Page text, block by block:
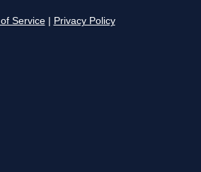
Service Privacy Policy